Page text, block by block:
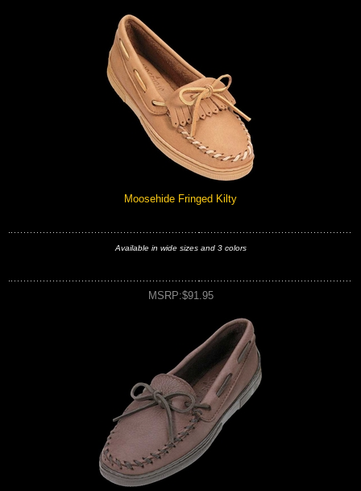
Moosehide Fringed Kilty
Available in wide sizes and 3 colors
MSRP:$91.95